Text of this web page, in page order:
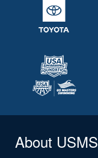
About USMS